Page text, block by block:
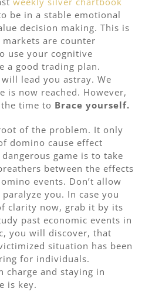
be in a stable emotional
decision making. This is
are counter
use your cognitive
a good trading plan.
lead you astray. We
is now reached. However,
time to Brace yourself.
of the problem. It only
domino cause effect
game is to take
between the effects
events. Don’t allow
you. In case you
clarity now, grab it by its
past economic events in
you will discover, that
situation has been
for individuals.
charge and staying in
is key.